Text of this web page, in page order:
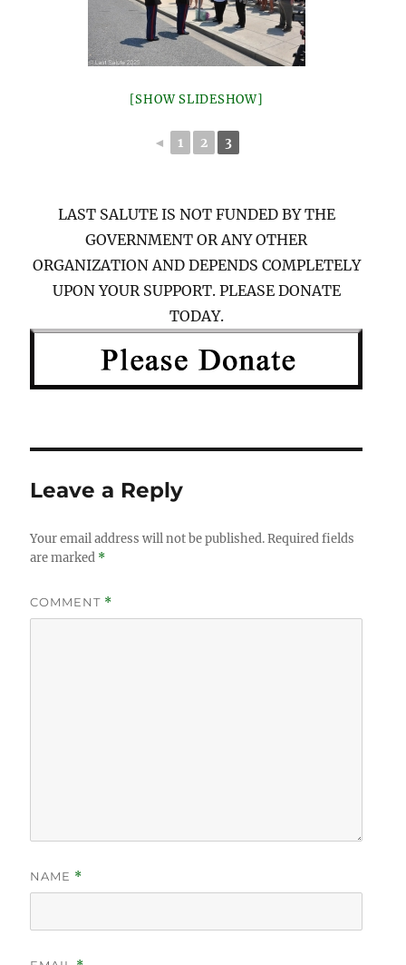
[SHOW SLIDESHOW]
◄ 1 2 3
LAST SALUTE IS NOT FUNDED BY THE
GOVERNMENT OR ANY OTHER
ORGANIZATION AND DEPENDS COMPLETELY
UPON YOUR SUPPORT. PLEASE DONATE
TODAY.
Leave a Reply
Your email address will not be published.Required fields
are marked *
COMMENT *
NAME *